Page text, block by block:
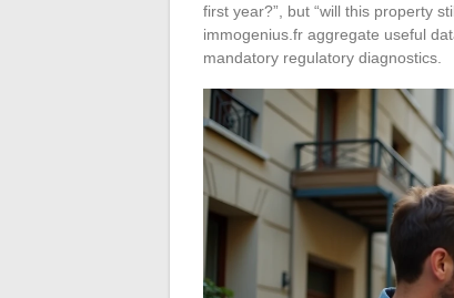
first year?”, but “will this property
immogenius.fr aggregate useful
mandatory regulatory diagnostics.